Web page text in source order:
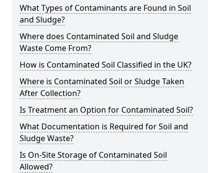
What Types of Contaminants are Found in Soil
and Sludge?
Where does Contaminated Soil and Sludge
Waste Come From?
How is Contaminated Soil Classified in the UK?
Where is Contaminated Soil or Sludge Taken
After Collection?
Is Treatment an Option for Contaminated Soil?
What Documentation is Required for Soil and
Sludge Waste?
Is On-Site Storage of Contaminated Soil
Allowed?